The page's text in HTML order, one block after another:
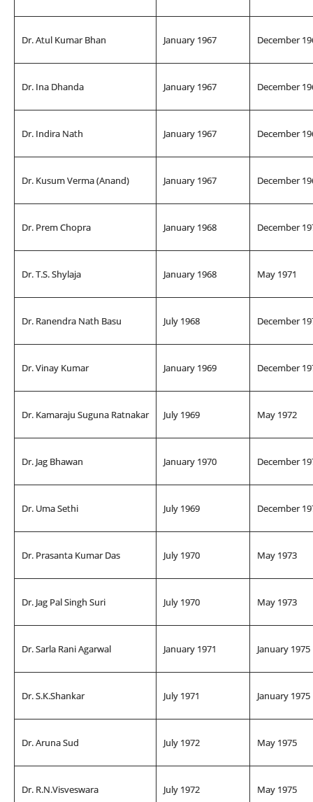
Dr. Atul Kumar Bhan January 1967 December
Dr. Ina Dhanda January 1967 December
Dr. Indira Nath January 1967 December
Dr. Kusum Verma (Anand) January 1967 December
Dr. Prem Chopra January 1968 December
Dr. T.S. Shylaja January 1968 May 1971
Dr. Ranendra Nath Basu July 1968 December
Dr. Vinay Kumar January 1969 December
Dr. Kamaraju Suguna Ratnakar July 1969 May 1972
Dr. Jag Bhawan January 1970 December
Dr. Uma Sethi July 1969 December
Dr. Prasanta Kumar Das July 1970 May 1973
Dr. Jag Pal Singh Suri July 1970 May 1973
Dr. Sarla Rani Agarwal January 1971 January 1975
Dr. S.K.Shankar July 1971 January 1975
Dr. Aruna Sud July 1972 May 1975
Dr. R.N.Visveswara July 1972 May 1975